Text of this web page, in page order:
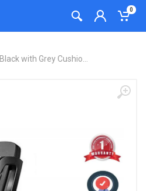
0
with Grey Cushio...